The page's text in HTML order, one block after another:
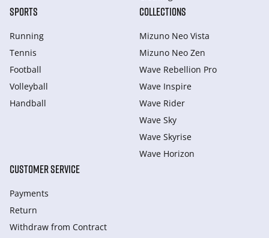
SPORTS
Running
Tennis
Football
Volleyball
Handball
COLLECTIONS
Mizuno Neo Vista
Mizuno Neo Zen
Wave Rebellion Pro
Wave Inspire
Wave Rider
Wave Sky
Wave Skyrise
Wave Horizon
CUSTOMER SERVICE
Payments
Return
Withdraw from Сontract